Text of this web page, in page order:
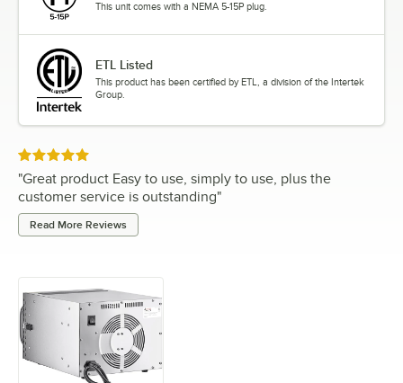
This unit comes with a NEMA 5-15P plug.
ETL Listed
This product has been certified by ETL, a division of the Intertek
Group.
Rated 5 out of 5 stars
"Great product Easy to use, simply to use, plus the
customer service is outstanding"
Read More Reviews